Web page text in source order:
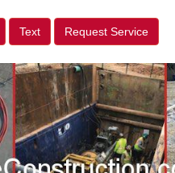
Text Request Service